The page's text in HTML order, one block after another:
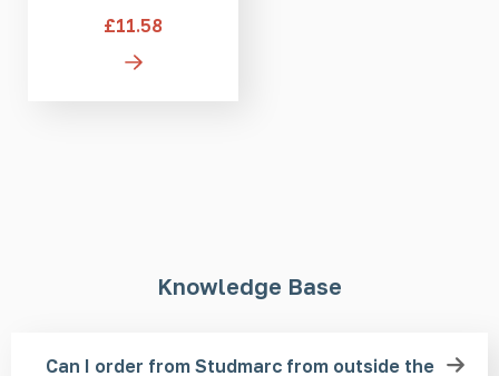
£11.58
Knowledge Base
Can I order from Studmarc from outside the